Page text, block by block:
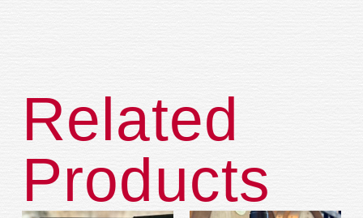
Related
Products